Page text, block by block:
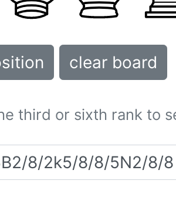
clear board
third or sixth rank to